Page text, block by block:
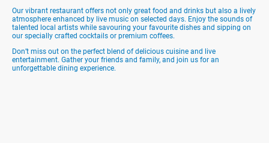
Our vibrant restaurant offers not only great food and drinks but also a lively
atmosphere enhanced by live music on selected days. Enjoy the sounds of
talented local artists while savouring your favourite dishes and sipping on
our specially crafted cocktails or premium coffees.
Don’t miss out on the perfect blend of delicious cuisine and live
entertainment. Gather your friends and family, and join us for an
unforgettable dining experience.